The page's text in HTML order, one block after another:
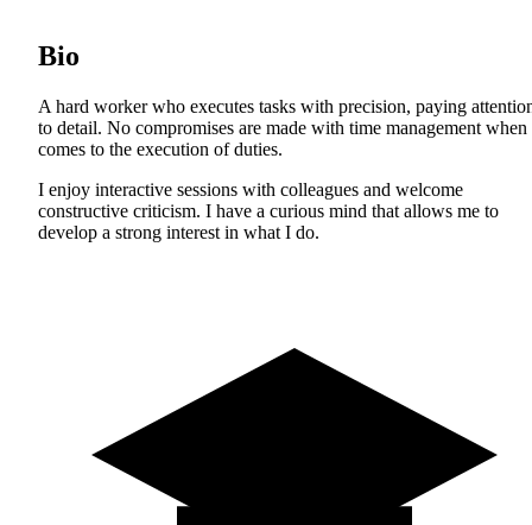
Bio
A hard worker who executes tasks with precision, paying
to detail. No compromises are made with time management when
comes to the execution of duties.
I enjoy interactive sessions with colleagues and welcome
constructive criticism. I have a curious mind that allows me to
develop a strong interest in what I do.